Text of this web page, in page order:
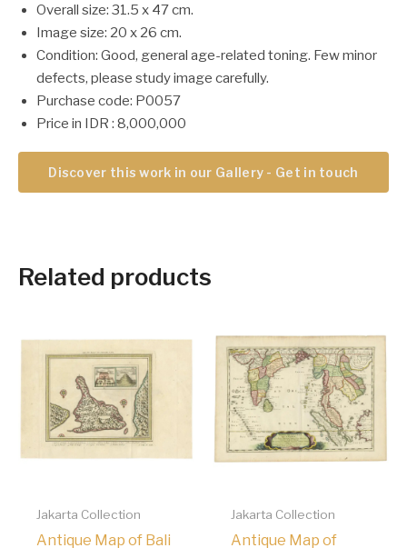
Overall size: 31.5 x 47 cm.
Image size: 20 x 26 cm.
Condition: Good, general age-related toning. Few minor
defects, please study image carefully.
Purchase code: P0057
Price in IDR : 8,000,000
Discover this work in our Gallery - Get in touch
Related products
Jakarta Collection
Antique Map of Bali
Jakarta Collection
Antique Map of